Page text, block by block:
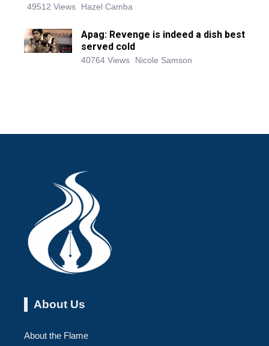
49512 Views Hazel Camba
Apag: Revenge is indeed a dish best
served cold
40764 Views Nicole Samson
About Us
About the Flame